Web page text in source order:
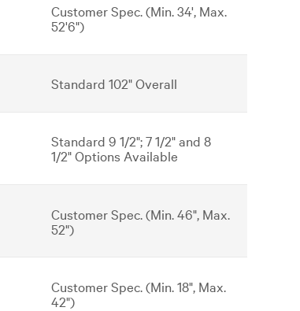
Customer Spec. (Min. 34', Max.
52'6")
Standard 102" Overall
Standard 9 1/2"; 7 1/2" and 8
1/2" Options Available
Customer Spec. (Min. 46", Max.
52")
Customer Spec. (Min. 18", Max.
42")